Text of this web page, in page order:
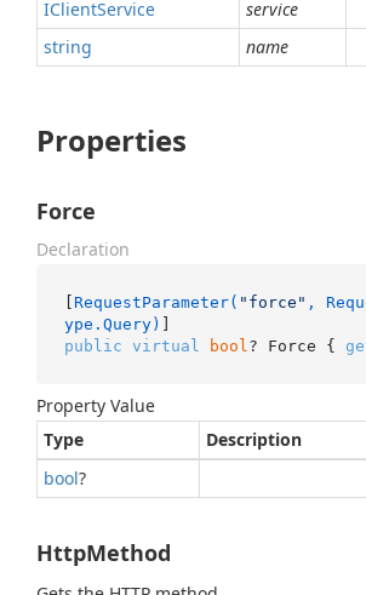
IClientService
service
string
name
Properties
Force
Declaration
[ RequestParameter( "force" ,
ype.Query)
public virtual bool ? Force {
Property Value
Type
Description
bool?
HttpMethod